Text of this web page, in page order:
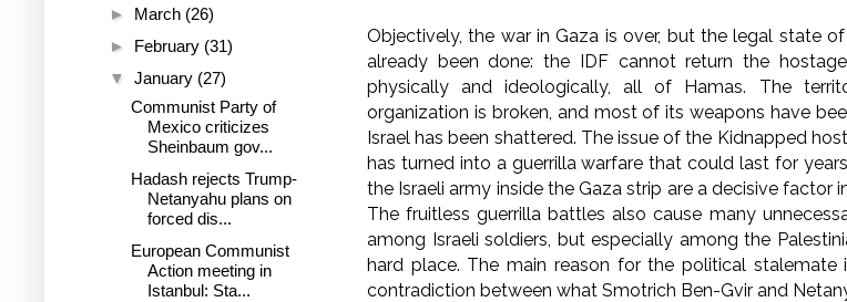
Objectively, the war in Gaza is over, but the legal state
already been done: the IDF cannot return the
physically and ideologically, all of Hamas. The
organization is broken, and most of its weapons have
Israel has been shattered. The issue of the Kidnapped
has turned into a guerrilla warfare that could last for
the Israeli army inside the Gaza strip are a decisive factor
The fruitless guerrilla battles also cause many
among Israeli soldiers, but especially among the
hard place. The main reason for the political
contradiction between what Smotrich Ben-Gvir and
► March (26)
► February (31)
▼ January (27)
Communist Party of
Mexico criticizes
Sheinbaum gov...
Hadash rejects Trump-
Netanyahu plans on
forced dis...
European Communist
Action meeting in
Istanbul: Sta...